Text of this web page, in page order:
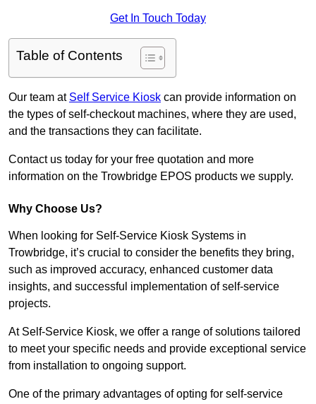
Get In Touch Today
Table of Contents
Our team at Self Service Kiosk can provide information on
the types of self-checkout machines, where they are used,
and the transactions they can facilitate.
Contact us today for your free quotation and more
information on the Trowbridge EPOS products we supply.
Why Choose Us?
When looking for Self-Service Kiosk Systems in
Trowbridge, it’s crucial to consider the benefits they bring,
such as improved accuracy, enhanced customer data
insights, and successful implementation of self-service
projects.
At Self-Service Kiosk, we offer a range of solutions tailored
to meet your specific needs and provide exceptional service
from installation to ongoing support.
One of the primary advantages of opting for self-service